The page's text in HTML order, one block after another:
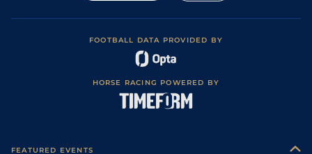
FOOTBALL DATA PROVIDED BY
HORSE RACING POWERED BY
FEATURED EVENTS